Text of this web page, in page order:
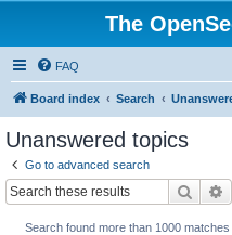
The
FAQ
Board index Search
Unanswered topics
Go to advanced search
Search
Search found more than 1000 matches